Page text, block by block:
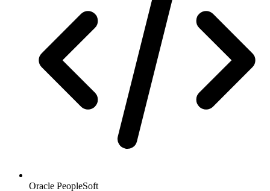
Oracle PeopleSoft